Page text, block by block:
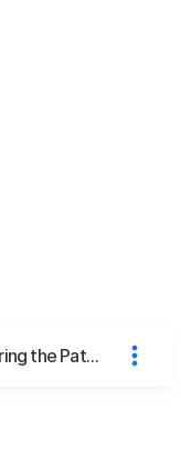
Becoming A New Saint: Exploring the Path of Emerging as Warriors from Our Broken Hearts